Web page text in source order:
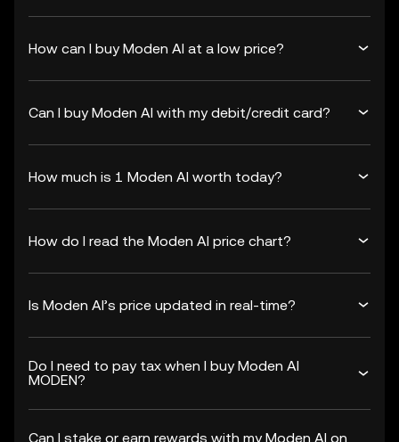
How can I buy Moden AI at a low price?
Can I buy Moden AI with my debit/credit card?
How much is 1 Moden AI worth today?
How do I read the Moden AI price chart?
Is Moden AI’s price updated in real-time?
Do I need to pay tax when I buy Moden AI
MODEN?
Can I stake or earn rewards with my Moden AI on